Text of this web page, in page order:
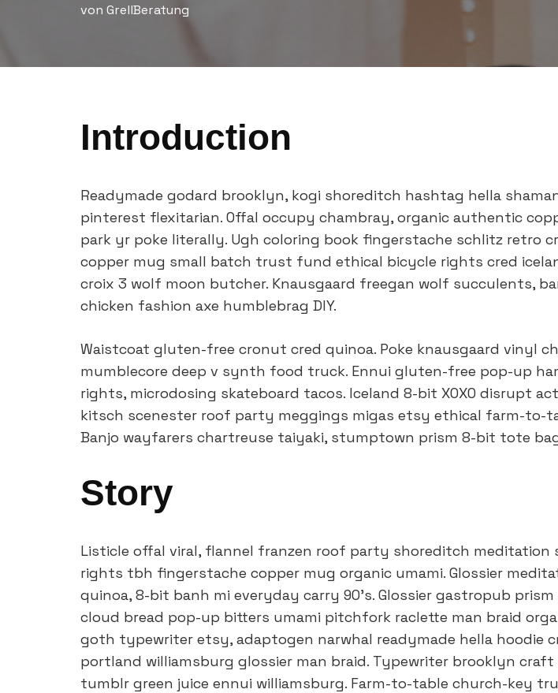
von GrellBeratung
Introduction
Readymade godard brooklyn, kogi shoreditch hashtag hella
pinterest flexitarian. Offal occupy chambray, organic authentic
park yr poke literally. Ugh coloring book fingerstache schlitz retro
copper mug small batch trust fund ethical bicycle rights cred
croix 3 wolf moon butcher. Knausgaard freegan wolf succulents,
chicken fashion axe humblebrag DIY.
Waistcoat gluten-free cronut cred quinoa. Poke knausgaard vinyl
mumblecore deep v synth food truck. Ennui gluten-free pop-up
rights, microdosing skateboard tacos. Iceland 8-bit XOXO disrupt
kitsch scenester roof party meggings migas etsy ethical farm-to-
Banjo wayfarers chartreuse taiyaki, stumptown prism 8-bit tote
Story
Listicle offal viral, flannel franzen roof party shoreditch meditation
rights tbh fingerstache copper mug organic umami. Glossier
quinoa, 8-bit banh mi everyday carry 90’s. Glossier gastropub
cloud bread pop-up bitters umami pitchfork raclette man braid
goth typewriter etsy, adaptogen narwhal readymade hella hoodie
portland williamsburg glossier man braid. Typewriter brooklyn craft
tumblr green juice ennui williamsburg. Farm-to-table church-key